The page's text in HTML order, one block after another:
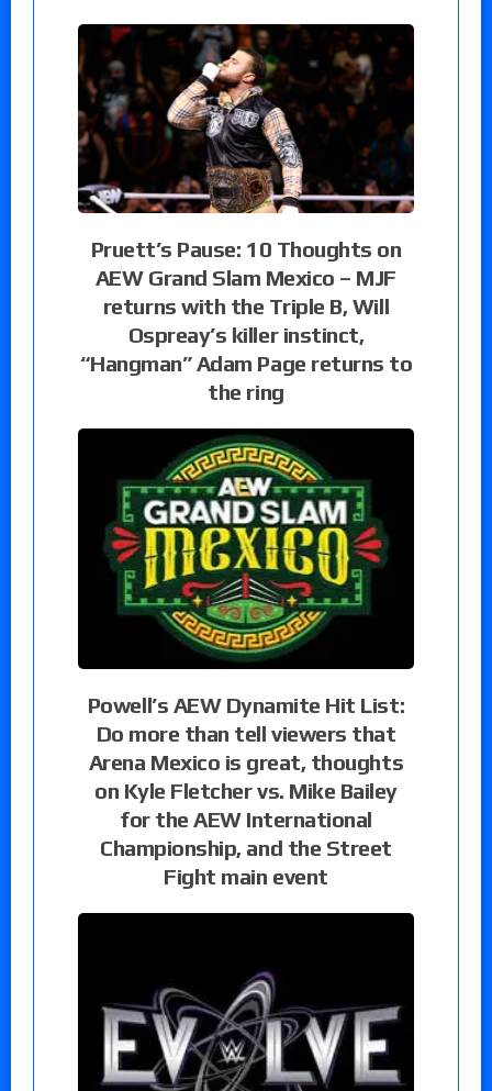
Pruett’s Pause: 10 Thoughts on
AEW Grand Slam Mexico – MJF
returns with the Triple B, Will
Ospreay’s killer instinct,
“Hangman” Adam Page returns to
the ring
Powell’s AEW Dynamite Hit List:
Do more than tell viewers that
Arena Mexico is great, thoughts
on Kyle Fletcher vs. Mike Bailey
for the AEW International
Championship, and the Street
Fight main event